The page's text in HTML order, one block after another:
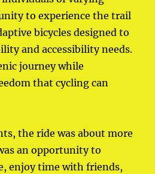
to experience the trail
bicycles designed to
and accessibility needs.
journey while
that cycling can
the ride was about more
an opportunity to
enjoy time with friends,